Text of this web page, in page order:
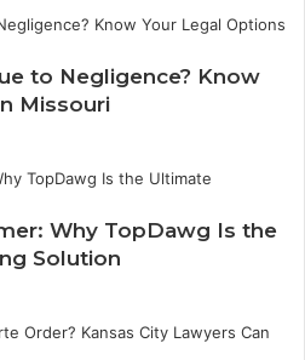
to Negligence? Know
Missouri
Why TopDawg Is the
Solution